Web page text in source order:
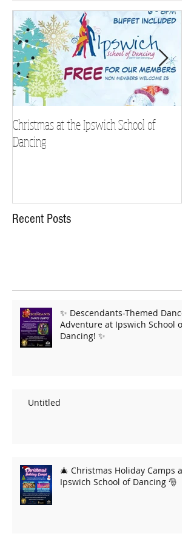
Christmas at the Ipswich School of
Dancing
Recent Posts
✨ Descendants-Themed Dance
Adventure at Ipswich School of
Dancing! ✨
Untitled
🎄 Christmas Holiday Camps at
Ipswich School of Dancing 🎅